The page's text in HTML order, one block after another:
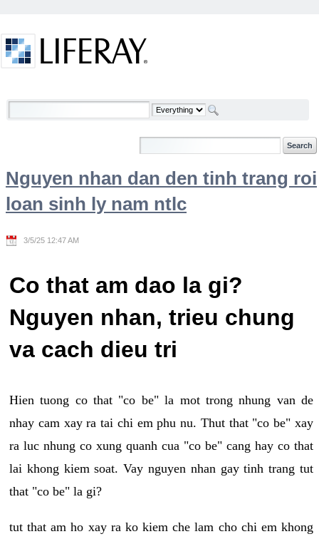
Welcome
Nguyen nhan dan den tinh trang roi
loan sinh ly nam ntlc
3/5/25 12:47 AM
Co that am dao la gi?
Nguyen nhan, trieu chung
va cach dieu tri
Hien tuong co that "co be" la mot trong nhung van de
nhay cam xay ra tai chi em phu nu. Thut that "co be" xay
ra luc nhung co xung quanh cua "co be" cang hay co that
lai khong kiem soat. Vay nguyen nhan gay tinh trang tut
that "co be" la gi?
tut that am ho xay ra ko kiem che lam cho chi em khong